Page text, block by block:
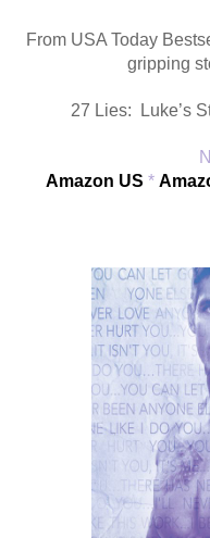
From USA Today
gripping
27 Lies:  Luke’s
Amazon US *